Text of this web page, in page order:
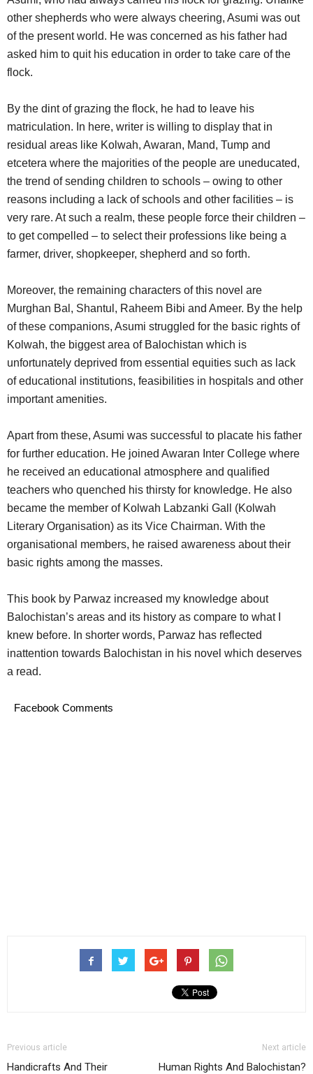
other shepherds who were always cheering, Asumi was out
of the present world. He was concerned as his father had
asked him to quit his education in order to take care of the
flock.
By the dint of grazing the flock, he had to leave his
matriculation. In here, writer is willing to display that in
residual areas like Kolwah, Awaran, Mand, Tump and
etcetera where the majorities of the people are uneducated,
the trend of sending children to schools – owing to other
reasons including a lack of schools and other facilities – is
very rare. At such a realm, these people force their children –
to get compelled – to select their professions like being a
farmer, driver, shopkeeper, shepherd and so forth.
Moreover, the remaining characters of this novel are
Murghan Bal, Shantul, Raheem Bibi and Ameer. By the help
of these companions, Asumi struggled for the basic rights of
Kolwah, the biggest area of Balochistan which is
unfortunately deprived from essential equities such as lack
of educational institutions, feasibilities in hospitals and other
important amenities.
Apart from these, Asumi was successful to placate his father
for further education. He joined Awaran Inter College where
he received an educational atmosphere and qualified
teachers who quenched his thirsty for knowledge. He also
became the member of Kolwah Labzanki Gall (Kolwah
Literary Organisation) as its Vice Chairman. With the
organisational members, he raised awareness about their
basic rights among the masses.
This book by Parwaz increased my knowledge about
Balochistan’s areas and its history as compare to what I
knew before. In shorter words, Parwaz has reflected
inattention towards Balochistan in his novel which deserves
a read.
Facebook Comments
Previous article
Handicrafts And Their
Next article
Human Rights And Balochistan?